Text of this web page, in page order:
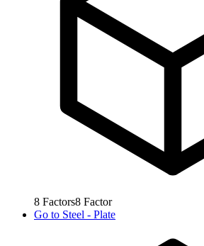
8 Factors8 Factor
Go to Steel - Plate